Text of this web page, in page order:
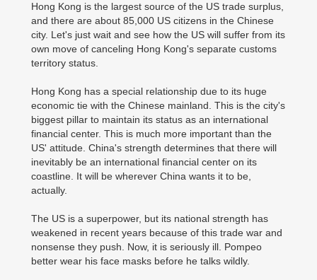
Hong Kong is the largest source of the US trade surplus,
and there are about 85,000 US citizens in the Chinese
city. Let's just wait and see how the US will suffer from its
own move of canceling Hong Kong's separate customs
territory status.
Hong Kong has a special relationship due to its huge
economic tie with the Chinese mainland. This is the city's
biggest pillar to maintain its status as an international
financial center. This is much more important than the
US' attitude. China's strength determines that there will
inevitably be an international financial center on its
coastline. It will be wherever China wants it to be,
actually.
The US is a superpower, but its national strength has
weakened in recent years because of this trade war and
nonsense they push. Now, it is seriously ill. Pompeo
better wear his face masks before he talks wildly.